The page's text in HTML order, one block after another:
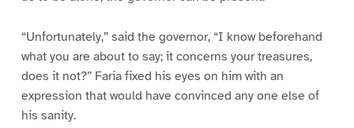
“Unfortunately,” said the governor, “I know beforehand
what you are about to say; it concerns your treasures,
does it not?” Faria fixed his eyes on him with an
expression that would have convinced any one else of
his sanity.